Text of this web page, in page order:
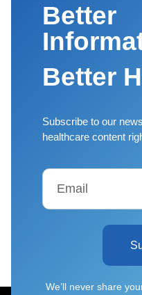
Better
Better
Subscribe to our
healthcare content
We’ll never share